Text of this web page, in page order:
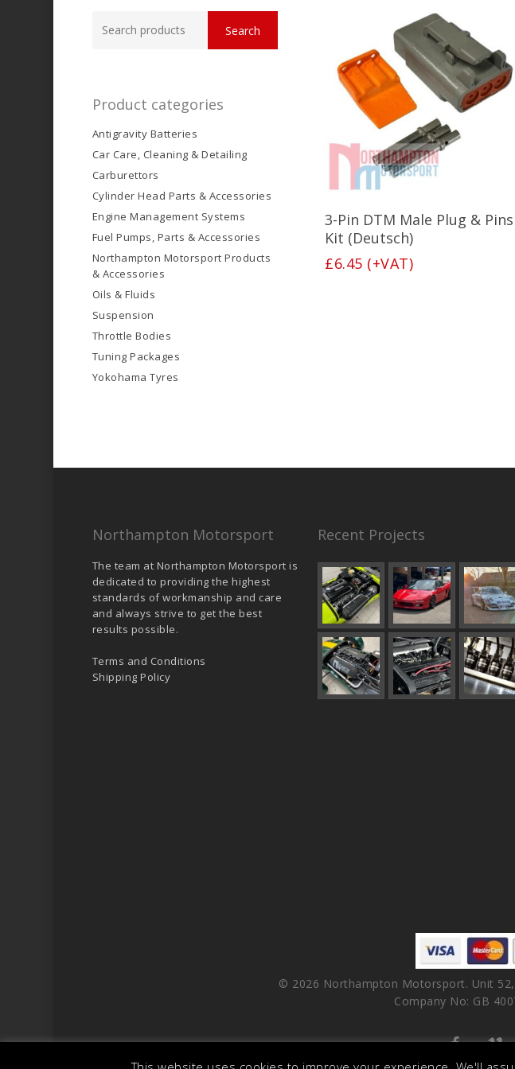
for:
Search
Product categories
Antigravity Batteries
Car Care, Cleaning & Detailing
Carburettors
Cylinder Head Parts & Accessories
Engine Management Systems
Fuel Pumps, Parts & Accessories
Northampton Motorsport Products
& Accessories
Oils & Fluids
Suspension
Throttle Bodies
Tuning Packages
Yokohama Tyres
Add To Basket
3-Pin DTM Male Plug & Pins
Kit (Deutsch)
£6.45 (+VAT)
Northampton Motorsport
The team at Northampton Motorsport is
dedicated to providing the highest
standards of workmanship and care
and always strive to get the best
results possible.
Terms and Conditions
Shipping Policy
Recent Projects
© 2026 Northampton Motorsport. Unit
Company No: GB
facebook